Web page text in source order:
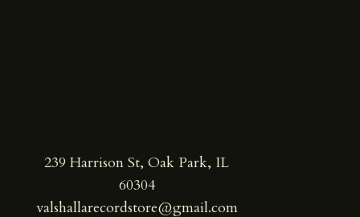
239 Harrison St, Oak Park, IL
60304
valshallarecordstore@gmail.com